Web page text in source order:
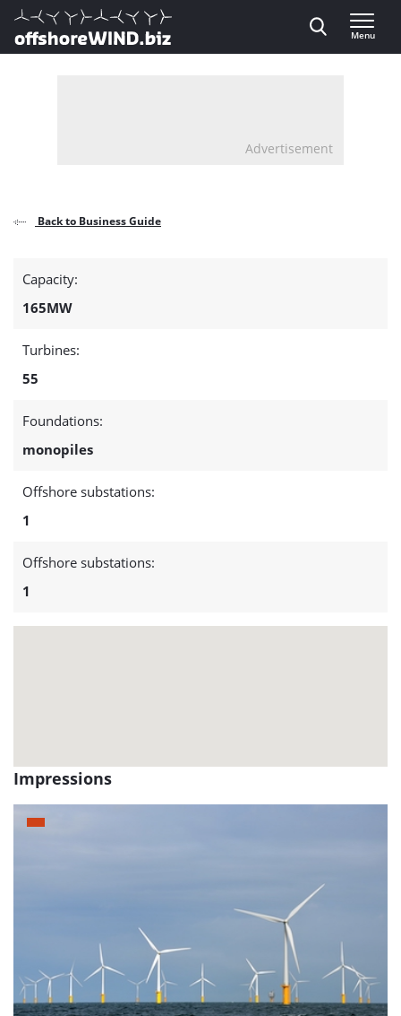
Direct naar inhoud
, go to home
Menu
Advertisement
Back to Business Guide
page
about
the
project:
Belwind
1
Capacity:
165MW
Turbines:
55
Foundations:
monopiles
Offshore substations:
1
Offshore substations:
1
Impressions